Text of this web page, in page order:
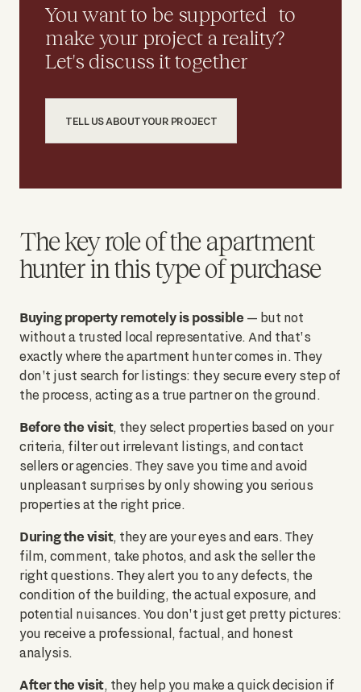
You want to be supported to
make your project a reality?
Let's discuss it together
TELL US ABOUT YOUR PROJECT
The key role of the apartment
hunter in this type of purchase
Buying property remotely is possible— but not
without a trusted local representative. And that's
exactly where the apartment hunter comes in. They
don't just search for listings: they secure every step of
the process, acting as a true partner on the ground.
Before the visit, they select properties based on your
criteria, filter out irrelevant listings, and contact
sellers or agencies. They save you time and avoid
unpleasant surprises by only showing you serious
properties at the right price.
During the visit, they are your eyes and ears. They
film, comment, take photos, and ask the seller the
right questions. They alert you to any defects, the
condition of the building, the actual exposure, and
potential nuisances. You don't just get pretty pictures:
you receive a professional, factual, and honest
analysis.
After the visit, they help you make a quick decision if